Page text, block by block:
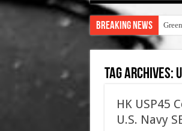
Breaking News
Tag Archives:
HK USP45
U.S. Navy